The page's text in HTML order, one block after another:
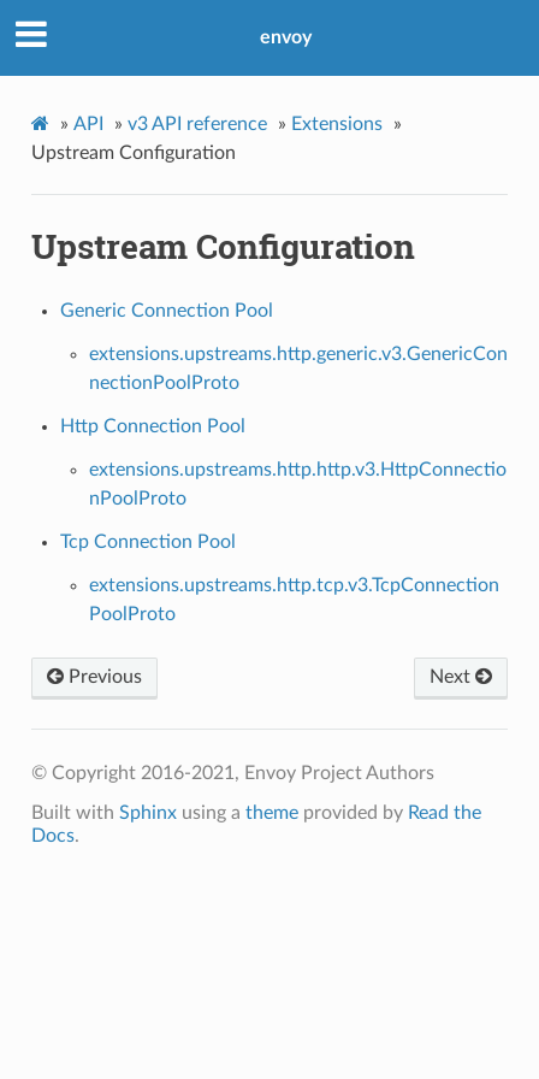
envoy
» API » v3 API reference » Extensions
»
Upstream Configuration
Upstream Configuration
Generic Connection Pool
extensions.upstreams.http.generic.v3.GenericCon
nectionPoolProto
Http Connection Pool
extensions.upstreams.http.http.v3.HttpConnectio
nPoolProto
Tcp Connection Pool
extensions.upstreams.http.tcp.v3.TcpConnection
PoolProto
Next
Previous
© Copyright 2016-2021, Envoy Project Authors
Built with Sphinxusing a themeprovided by Read the
Docs.